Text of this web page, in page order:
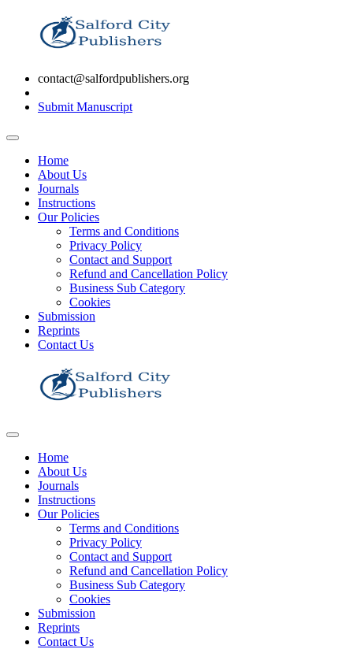
contact@salfordpublishers.org
Submit Manuscript
Home
About Us
Journals
Instructions
Our Policies
Terms and Conditions
Privacy Policy
Contact and Support
Refund and Cancellation Policy
Business Sub Category
Cookies
Submission
Reprints
Contact Us
Home
About Us
Journals
Instructions
Our Policies
Terms and Conditions
Privacy Policy
Contact and Support
Refund and Cancellation Policy
Business Sub Category
Cookies
Submission
Reprints
Contact Us